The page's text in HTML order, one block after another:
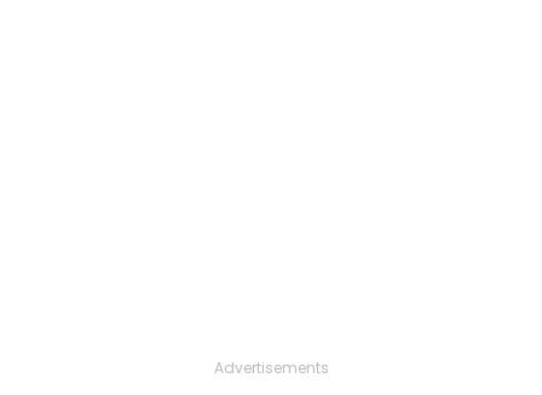
Advertisements